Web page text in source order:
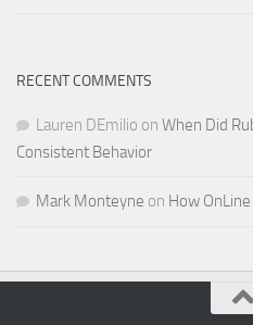
RECENT COMMENTS
Lauren DEmilio on When Did
Consistent Behavior
Mark Monteyne on How